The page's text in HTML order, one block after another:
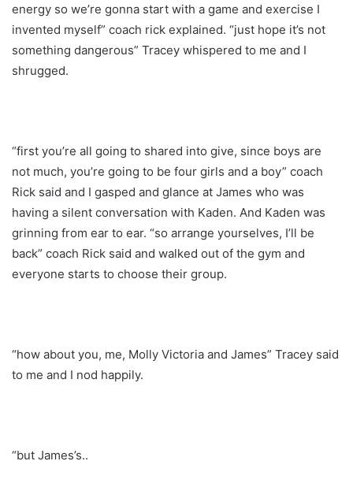
energy so we’re gonna start with a game and exercise I
invented myself” coach rick explained. “just hope it’s not
something dangerous” Tracey whispered to me and I
shrugged.
“first you’re all going to shared into give, since boys are
not much, you’re going to be four girls and a boy” coach
Rick said and I gasped and glance at James who was
having a silent conversation with Kaden. And Kaden was
grinning from ear to ear. “so arrange yourselves, I’ll be
back” coach Rick said and walked out of the gym and
everyone starts to choose their group.
“how about you, me, Molly Victoria and James” Tracey said
to me and I nod happily.
“but James’s..